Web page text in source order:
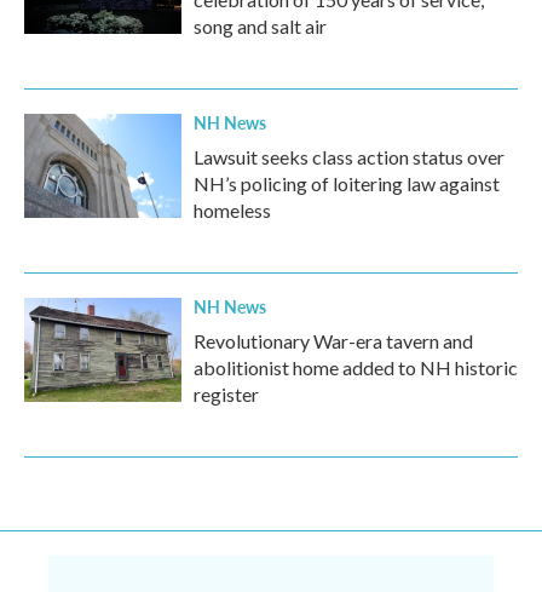
song and salt air
NH News
Lawsuit seeks class action status over
NH’s policing of loitering law against
homeless
NH News
Revolutionary War-era tavern and
abolitionist home added to NH historic
register